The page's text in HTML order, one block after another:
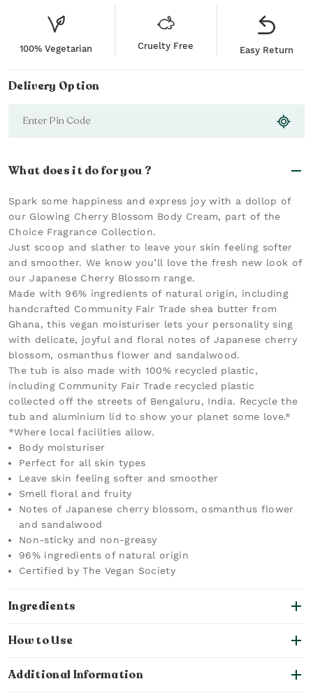
100% Vegetarian Cruelty Free Easy Return
Delivery Option
What does it do for you ?
Spark some happiness and express joy with a dollop of
our Glowing Cherry Blossom Body Cream, part of the
Choice Fragrance Collection.
Just scoop and slather to leave your skin feeling softer
and smoother. We know you’ll love the fresh new look of
our Japanese Cherry Blossom range.
Made with 96% ingredients of natural origin, including
handcrafted Community Fair Trade shea butter from
Ghana, this vegan moisturiser lets your personality sing
with delicate, joyful and floral notes of Japanese cherry
blossom, osmanthus flower and sandalwood.
The tub is also made with 100% recycled plastic,
including Community Fair Trade recycled plastic
collected off the streets of Bengaluru, India. Recycle the
tub and aluminium lid to show your planet some love.*
*Where local facilities allow.
Body moisturiser
Perfect for all skin types
Leave skin feeling softer and smoother
Smell floral and fruity
Notes of Japanese cherry blossom, osmanthus flower
and sandalwood
Non-sticky and non-greasy
96% ingredients of natural origin
Certified by The Vegan Society
Ingredients
How to Use
Additional Information